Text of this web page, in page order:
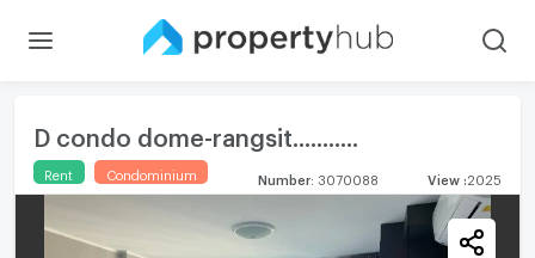
D condo dome-rangsit...........
Rent Condominium Number: 3070088 View 2025